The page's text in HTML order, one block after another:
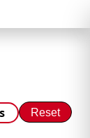
Reset